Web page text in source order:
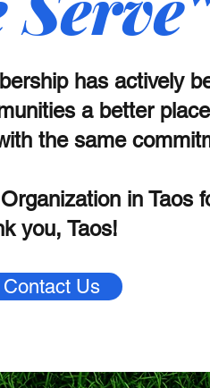
has actively
a better
the same
in Taos
you, Taos!
Contact Us